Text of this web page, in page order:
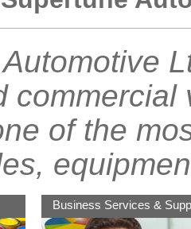
of the
Business Services &